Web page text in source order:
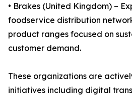
• Brakes (United Kingdom) –
foodservice distribution
product ranges focused on
customer demand.
These organizations are
initiatives including digital